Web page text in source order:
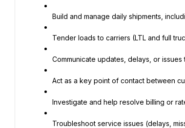
Build and manage daily shipments,
Tender loads to carriers (LTL and full
Communicate updates, delays, or
Act as a key point of contact between
Investigate and help resolve billing or
Troubleshoot service issues (delays,